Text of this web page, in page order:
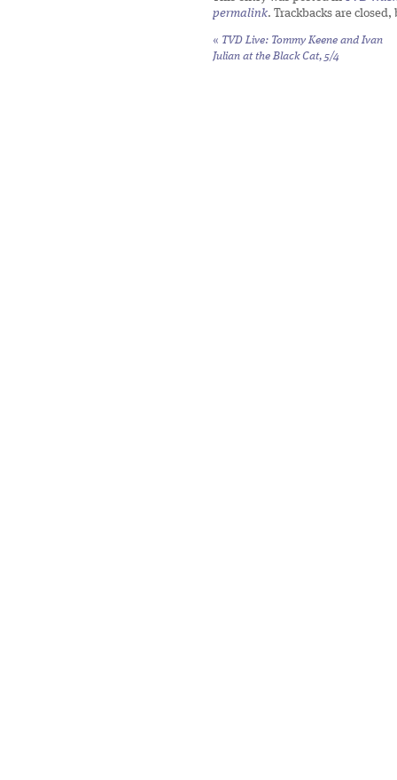
permalink. Trackbacks are
« TVD Live: Tommy Keene and Ivan
Julian at the Black Cat, 5/4